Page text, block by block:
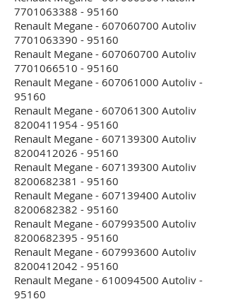
7701063388 - 95160
Renault Megane - 607060700 Autoliv
7701063390 - 95160
Renault Megane - 607060700 Autoliv
7701066510 - 95160
Renault Megane - 607061000 Autoliv -
95160
Renault Megane - 607061300 Autoliv
8200411954 - 95160
Renault Megane - 607139300 Autoliv
8200412026 - 95160
Renault Megane - 607139300 Autoliv
8200682381 - 95160
Renault Megane - 607139400 Autoliv
8200682382 - 95160
Renault Megane - 607993500 Autoliv
8200682395 - 95160
Renault Megane - 607993600 Autoliv
8200412042 - 95160
Renault Megane - 610094500 Autoliv -
95160